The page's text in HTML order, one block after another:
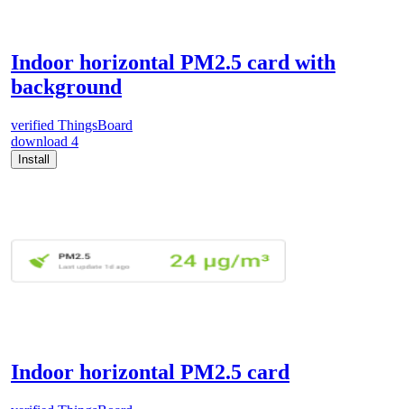
Indoor horizontal PM2.5 card with
background
verified ThingsBoard
download 4
Install
Indoor horizontal PM2.5 card